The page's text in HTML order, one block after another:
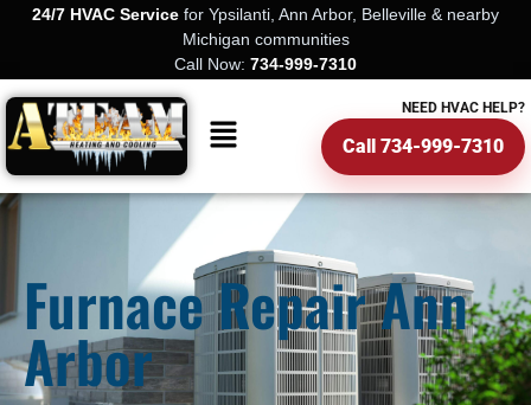
24/7 HVAC Service for Ypsilanti, Ann Arbor, Belleville & nearby
Michigan communities
Call Now: 734-999-7310
NEED HVAC HELP?
Call 734-999-7310
Furnace Repair Ann
Arbor